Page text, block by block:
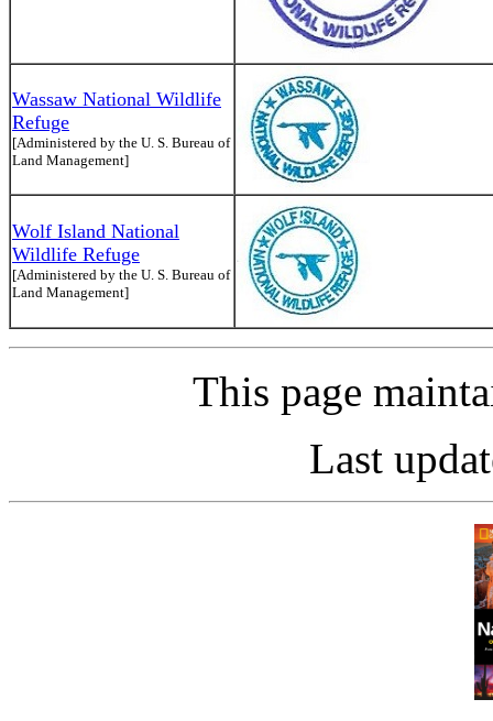
Wassaw National Wildlife
Refuge
[Administered by the U. S. Bureau of
Land Management]
Wolf Island National
Wildlife Refuge
[Administered by the U. S. Bureau of
Land Management]
This page
Last